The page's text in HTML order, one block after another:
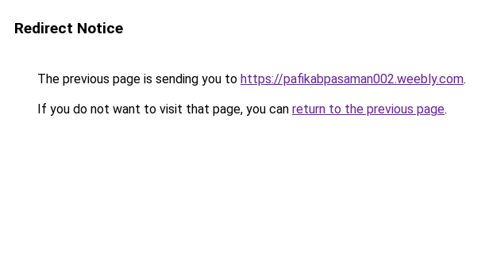
Redirect Notice
The previous page is sending you to https://pafikabpasaman002.weebly.com.
If you do not want to visit that page, you can return to the previous page.